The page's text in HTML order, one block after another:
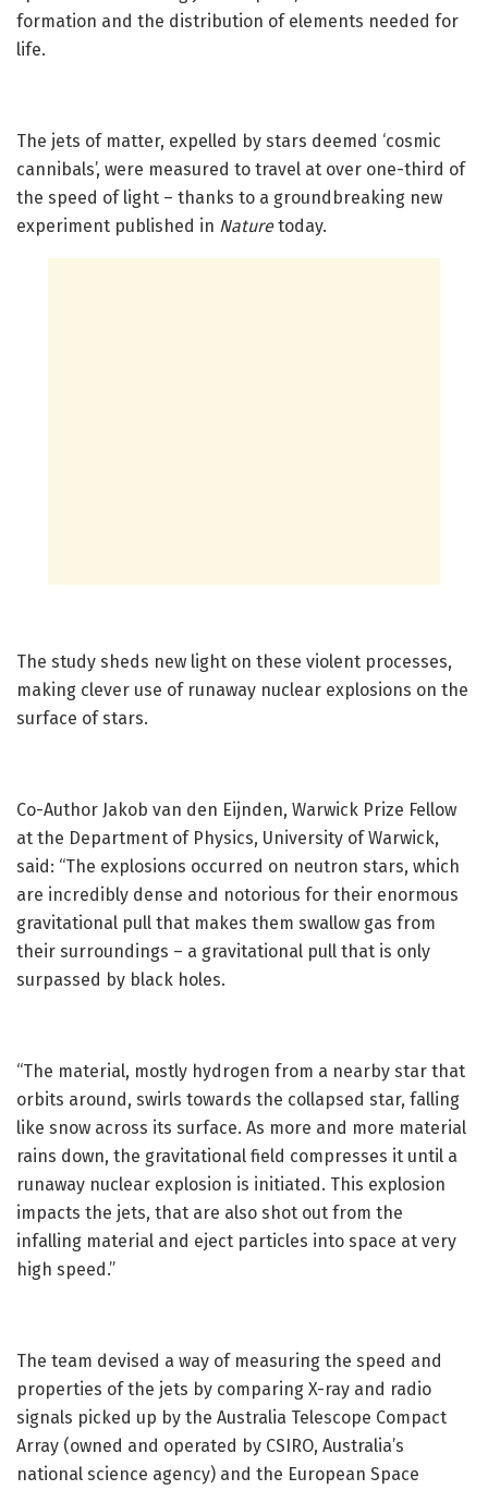
formation and the distribution of elements needed for
life.
The jets of matter, expelled by stars deemed ‘cosmic
cannibals’, were measured to travel at over one-third of
the speed of light – thanks to a groundbreaking new
experiment published in Naturetoday.
The study sheds new light on these violent processes,
making clever use of runaway nuclear explosions on the
surface of stars.
Co-Author Jakob van den Eijnden, Warwick Prize Fellow
at the Department of Physics, University of Warwick,
said: “The explosions occurred on neutron stars, which
are incredibly dense and notorious for their enormous
gravitational pull that makes them swallow gas from
their surroundings – a gravitational pull that is only
surpassed by black holes.
“The material, mostly hydrogen from a nearby star that
orbits around, swirls towards the collapsed star, falling
like snow across its surface. As more and more material
rains down, the gravitational field compresses it until a
runaway nuclear explosion is initiated. This explosion
impacts the jets, that are also shot out from the
infalling material and eject particles into space at very
high speed.”
The team devised a way of measuring the speed and
properties of the jets by comparing X-ray and radio
signals picked up by the Australia Telescope Compact
Array (owned and operated by CSIRO, Australia’s
national science agency) and the European Space